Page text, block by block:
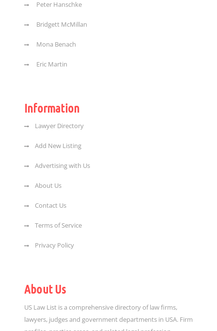
Peter Hanschke
Bridgett McMillan
Mona Benach
Eric Martin
Information
Lawyer Directory
Add New Listing
Advertising with Us
About Us
Contact Us
Terms of Service
Privacy Policy
About Us
US Law List is a comprehensive directory of law firms,
lawyers, judges and government departments in USA. Firm